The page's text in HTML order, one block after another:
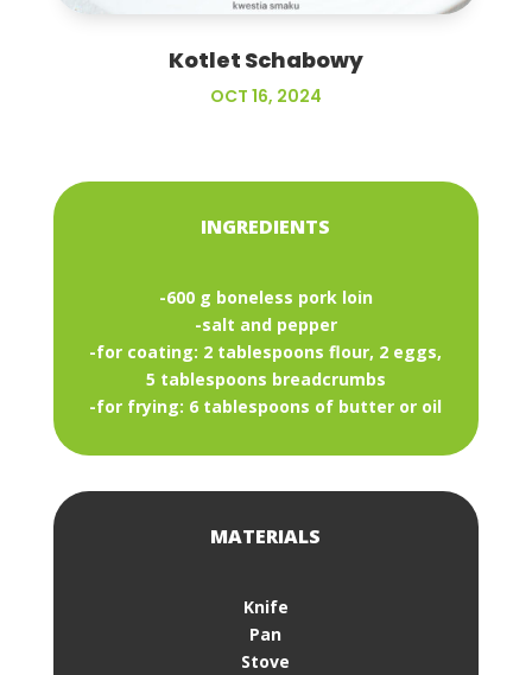
Kotlet Schabowy
OCT 16, 2024
INGREDIENTS
-600 g boneless pork loin
-salt and pepper
-for coating: 2 tablespoons flour, 2 eggs,
5 tablespoons breadcrumbs
-for frying: 6 tablespoons of butter or oil
MATERIALS
Knife
Pan
Stove